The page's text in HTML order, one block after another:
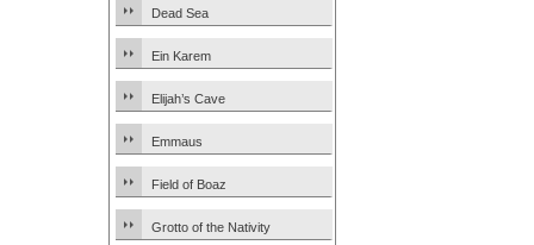
Dead Sea
Ein Karem
Elijah’s Cave
Emmaus
Field of Boaz
Grotto of the Nativity